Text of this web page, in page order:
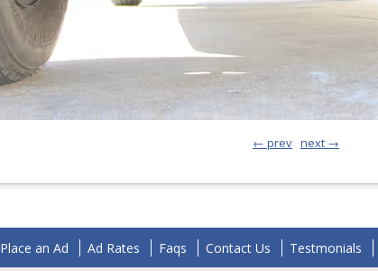
← prev next →
Place an Ad Ad Rates Faqs Contact Us Testmonials